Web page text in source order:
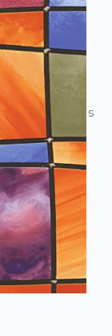
Glass
24 HOURS